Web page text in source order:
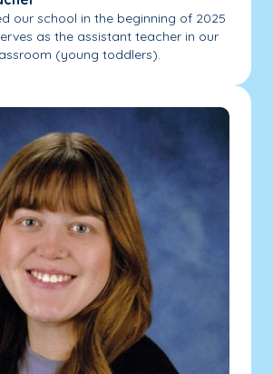
our school in the beginning of 2025
as the assistant teacher in our
(young toddlers).